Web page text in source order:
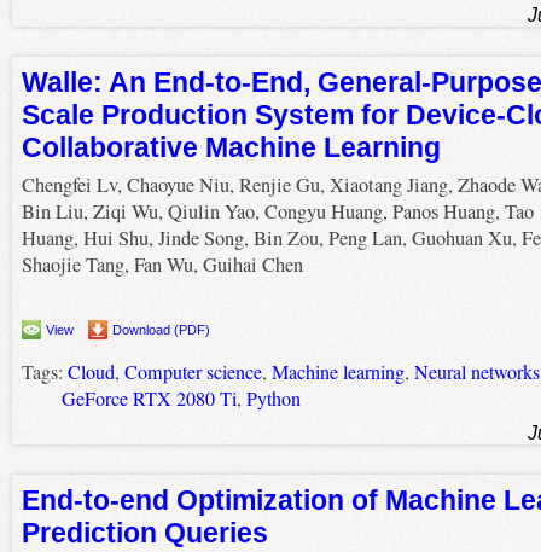
Walle: An End-to-End, General-
Scale Production System for Device-
Collaborative Machine Learning
Chengfei Lv, Chaoyue Niu, Renjie Gu, Xiaotang Jiang, Zhaode
Bin Liu, Ziqi Wu, Qiulin Yao, Congyu Huang, Panos Huang, Tao
Huang, Hui Shu, Jinde Song, Bin Zou, Peng Lan, Guohuan Xu,
Shaojie Tang, Fan Wu, Guihai Chen
View Download (PDF)
Tags: Cloud, Computer science, Machine learning, Neural networks
GeForce RTX 2080 Ti, Python
End-to-end Optimization of Machine
Prediction Queries